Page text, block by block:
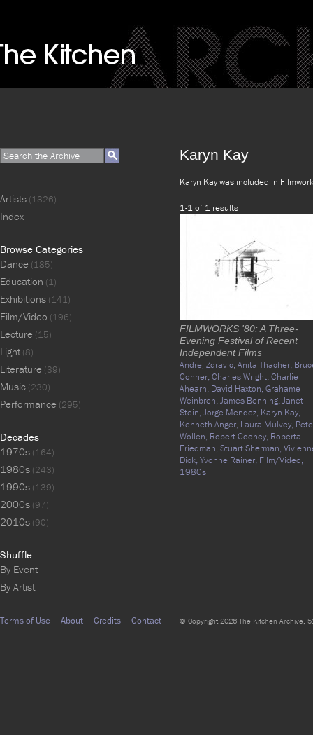
Karyn Kay
Karyn Kay was included in
1-1 of 1 results
FILMWORKS '80: A Three-
Evening Festival of Recent
Independent Films
Andrej Zdravic,Anita Thacher,
Conner,Charles Wright,Charlie
Ahearn, David Haxton,Grahame
Weinbren,James Benning,Janet
Stein,Jorge Mendez, Karyn Kay,
Kenneth Anger, Laura Mulvey,
Wollen, Robert Cooney, Roberta
Friedman,Stuart Sherman,
Dick,Yvonne Rainer, Film/Video,
1980s
Artists (1326)
Index
Browse Categories
Dance (185)
Education (1)
Exhibitions (141)
Film/Video (196)
Lecture (15)
Light(8)
Literature (39)
Music (230)
Performance (295)
Decades
1970s (164)
1980s (243)
1990s (139)
2000s (97)
2010s (90)
Shuffle
By Event
By Artist
Terms of Use About Credits Contact © Copyright 2026 The Kitchen Archive,